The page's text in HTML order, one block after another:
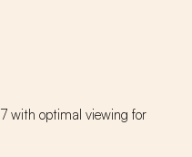
with optimal viewing for